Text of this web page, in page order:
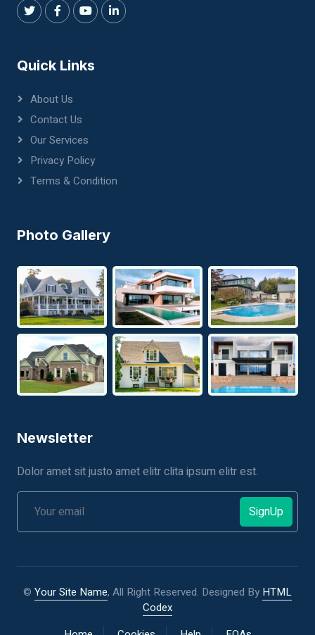
Quick Links
About Us
Contact Us
Our Services
Privacy Policy
Terms & Condition
Photo Gallery
Newsletter
Dolor amet sit justo amet elitr clita ipsum elitr est.
SignUp
© Your Site Name, All Right Reserved. Designed By HTML
Codex